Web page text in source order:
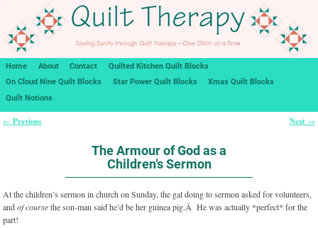
Home About Contact
Quilted Kitchen Quilt Blocks
On Cloud Nine Quilt Blocks
Star Power Quilt Blocks
Xmas Quilt Blocks
Quilt Notions
← Previous Next →
The Armour of God as a
Children’s Sermon
At the children’s sermon in church on Sunday, the gal doing to sermon asked for volunteers,
andof coursethe son-man said he’d be her guinea pig.Â He was actually *perfect* for the
part!